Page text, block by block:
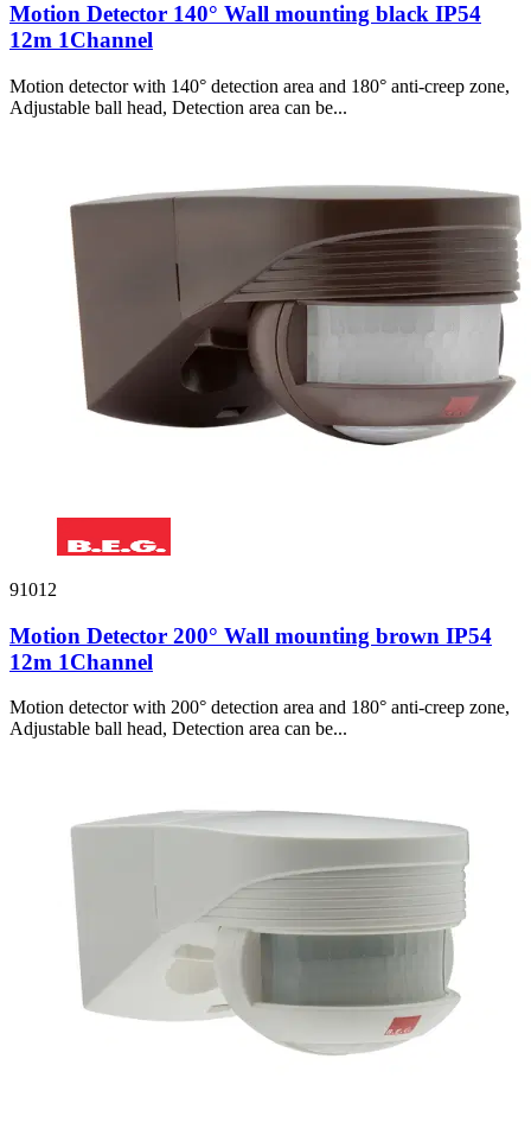
Motion Detector 140° Wall mounting black IP54
12m 1Channel
Motion detector with 140° detection area and 180° anti-creep zone,
Adjustable ball head, Detection area can be...
91012
Motion Detector 200° Wall mounting brown IP54
12m 1Channel
Motion detector with 200° detection area and 180° anti-creep zone,
Adjustable ball head, Detection area can be...